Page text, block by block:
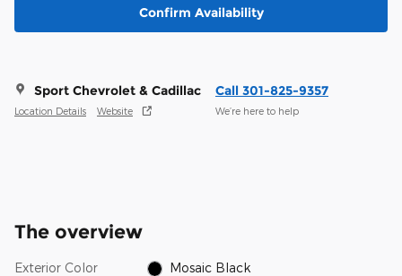
Confirm Availability
Sport Chevrolet & Cadillac
Location Details Website
Call 301-825-9357
We’re here to help
The overview
Exterior Color Mosaic Black